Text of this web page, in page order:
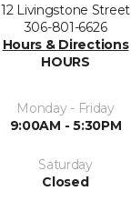
12 Livingstone Street
306-801-6626
Hours & Directions
HOURS
Monday - Friday
9:00AM - 5:30PM
Saturday
Closed